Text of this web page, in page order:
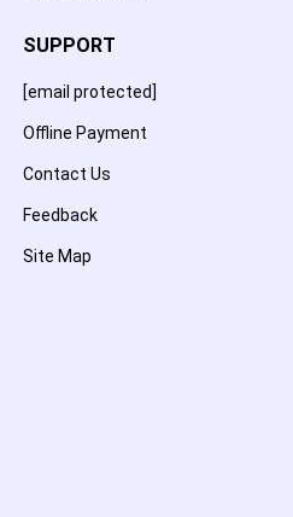
SUPPORT
[email protected]
Offline Payment
Contact Us
Feedback
Site Map